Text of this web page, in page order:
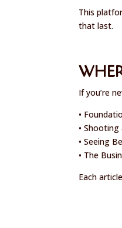
This
that last.
If you’re
•
•
• Seeing
• The
Each